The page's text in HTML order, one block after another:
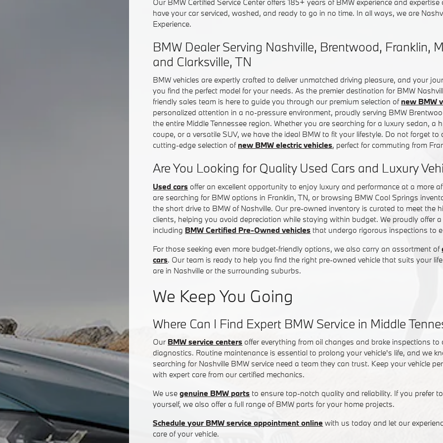
have your car serviced, washed, and ready to go in no time. In all ways, we are
Experience.
BMW Dealer Serving Nashville, Brentwood, Franklin,
and Clarksville, TN
BMW vehicles are expertly crafted to deliver unmatched driving pleasure, and your
you find the perfect model for your needs. As the premier destination for BMW
friendly sales team is here to guide you through our premium selection of new BMW
personalized attention in a no-pressure environment, proudly serving BMW
the entire Middle Tennessee region. Whether you are searching for a luxury sedan, a
coupe, or a versatile SUV, we have the ideal BMW to fit your lifestyle. Do not forget to
cutting-edge selection of new BMW electric vehicles, perfect for commuting from
Are You Looking for Quality Used Cars and Luxury
Used cars offer an excellent opportunity to enjoy luxury and performance at a more
are searching for BMW options in Franklin, TN, or browsing BMW Cool Springs
the short drive to BMW of Nashville. Our pre-owned inventory is curated to meet the
clients, helping you avoid depreciation while staying within budget. We proudly offer
including BMW Certified Pre-Owned vehicles that undergo rigorous inspections to
For those seeking even more budget-friendly options, we also carry an assortment of
cars. Our team is ready to help you find the right pre-owned vehicle that suits your
are in Nashville or the surrounding suburbs.
We Keep You Going
Where Can I Find Expert BMW Service in Middle
Our BMW service centers offer everything from oil changes and brake inspections to
diagnostics. Routine maintenance is essential to prolong your vehicle's life, and we
searching for Nashville BMW service need a team they can trust. Keep your vehicle
with expert care from our certified mechanics.
We usegenuine BMW parts to ensure top-notch quality and reliability. If you prefer
yourself, we also offer a full range of BMW parts for your home projects.
Schedule your BMW service appointment online with us today and let our
care of your vehicle.